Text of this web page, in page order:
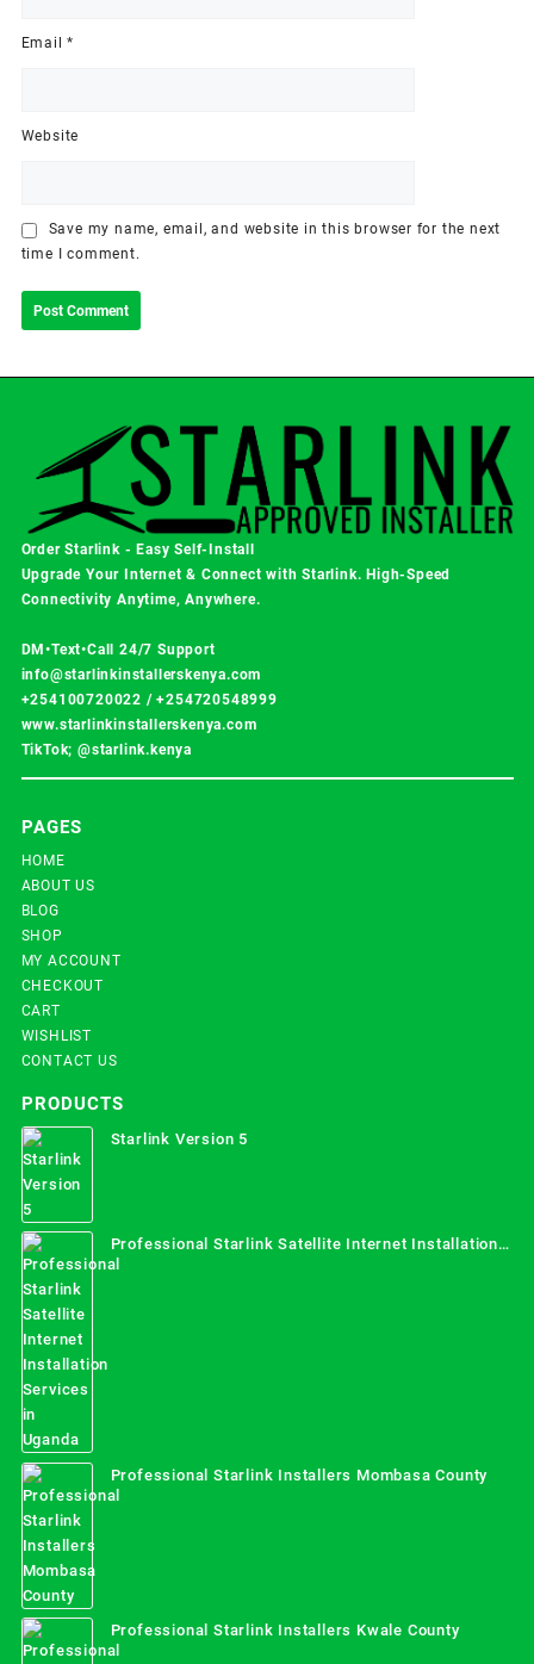
Email*
Website
Save my name, email, and website in this browser for the next
time I comment.
Order Starlink - Easy Self-Install
Upgrade Your Internet & Connect withStarlink. High-Speed
Connectivity Anytime, Anywhere.
DM•Text•Call 24/7 Support
info@starlinkinstallerskenya.com
+254100720022 /+254720548999
www.starlinkinstallerskenya.com
TikTok; @starlink.kenya
PAGES
HOME
ABOUT US
BLOG
SHOP
MY ACCOUNT
CHECKOUT
CART
WISHLIST
CONTACT US
PRODUCTS
Starlink Version 5
Professional Starlink Satellite Internet Installation
Services in Uganda
Professional Starlink Installers Mombasa County
Professional Starlink Installers Kwale County